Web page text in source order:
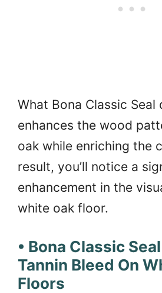
What Bona Classic
enhances the wood
oak while enriching the
result, you’ll notice a
enhancement in the
white oak floor.
• Bona Classic
Tannin Bleed On
Floors